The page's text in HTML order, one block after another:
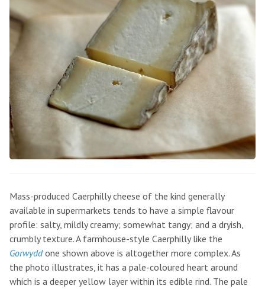
Mass-produced Caerphilly cheese of the kind generally
available in supermarkets tends to have a simple flavour
profile: salty, mildly creamy; somewhat tangy; and a dryish,
crumbly texture. A farmhouse-style Caerphilly like the
Gorwyddone shown above is altogether more complex. As
the photo illustrates, it has a pale-coloured heart around
which is a deeper yellow layer within its edible rind. The pale